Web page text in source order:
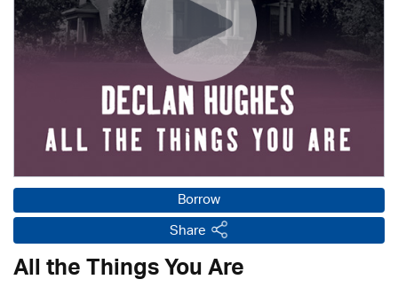
Borrow
Share
All the Things You Are